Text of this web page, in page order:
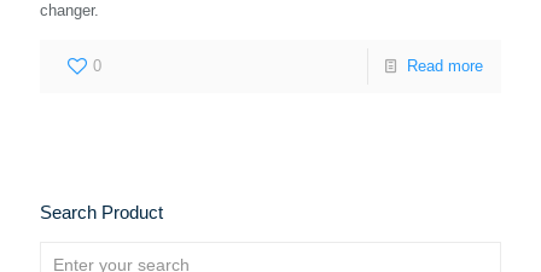
changer.
0 Read more
Search Product